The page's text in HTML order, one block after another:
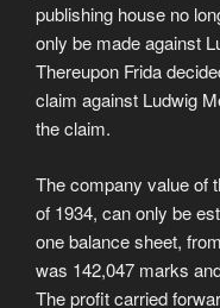
publishing house no
only be made against
Thereupon Frida
claim against Ludwig
the claim.
The company value of
of 1934, can only be
one balance sheet,
was 142,047 marks
The profit carried